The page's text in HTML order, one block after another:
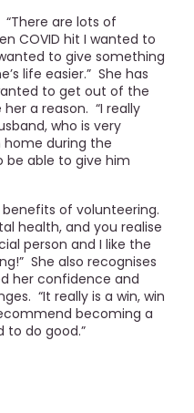
are lots of
COVID hit I wanted to
to give something
life easier.” She has
to get out of the
a reason. “I really
who is very
home during the
be able to give him
of volunteering.
health, and you realise
person and I like the
She also recognises
her confidence and
“It really is a win, win
becoming a
to do good.”